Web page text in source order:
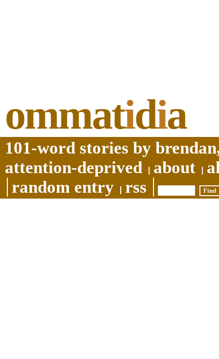
ommatidia
101-word stories by
attention-deprived
about
random entry
rss